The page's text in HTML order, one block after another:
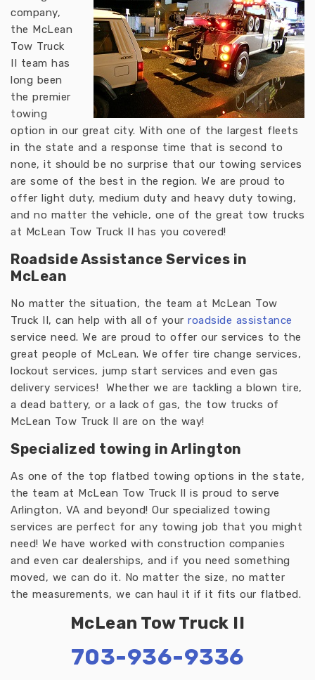
company,
the McLean
Tow Truck
II team has
long been
the premier
towing
option in our great city. With one of the largest fleets
in the state and a response time that is second to
none, it should be no surprise that our towing services
are some of the best in the region. We are proud to
offer light duty, medium duty and heavy duty towing,
and no matter the vehicle, one of the great tow trucks
at McLean Tow Truck II has you covered!
Roadside Assistance Services in
McLean
No matter the situation, the team at McLean Tow
Truck II, can help with all of your roadside assistance
service need. We are proud to offer our services to the
great people of McLean. We offer tire change services,
lockout services, jump start services and even gas
delivery services! Whether we are tackling a blown tire,
a dead battery, or a lack of gas, the tow trucks of
McLean Tow Truck II are on the way!
Specialized towing in Arlington
As one of the top flatbed towing options in the state,
the team at McLean Tow Truck II is proud to serve
Arlington, VA and beyond! Our specialized towing
services are perfect for any towing job that you might
need! We have worked with construction companies
and even car dealerships, and if you need something
moved, we can do it. No matter the size, no matter
the measurements, we can haul it if it fits our flatbed.
McLean Tow Truck II
703-936-9336